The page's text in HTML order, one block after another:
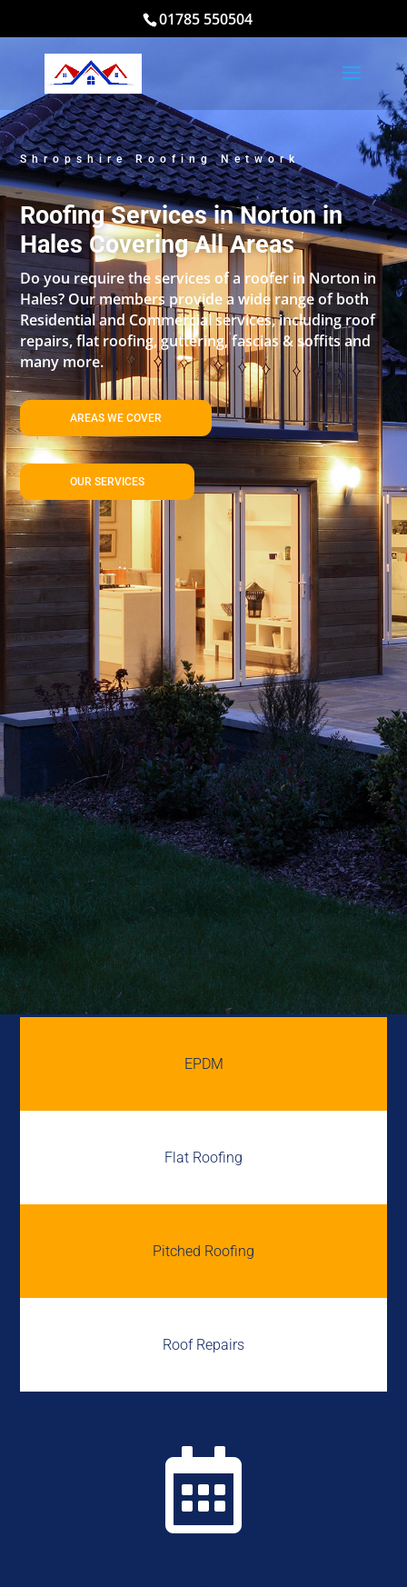
01785 550504
Shropshire Roofing Network
Roofing Services in Norton in
Hales Covering All Areas
Do you require the services of a roofer in Norton in
Hales? Our members provide a wide range of both
Residential and Commercial services, including roof
repairs, flat roofing, guttering, fascias & soffits and
many more.
AREAS WE COVER
OUR SERVICES
EPDM
Flat Roofing
Pitched Roofing
Roof Repairs
